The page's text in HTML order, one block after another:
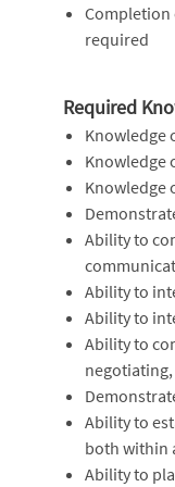
Completion
required
Required
Knowledge
Knowledge
Knowledge
Ability to
Ability to
Ability to
Ability to
Ability to
both within
Ability to